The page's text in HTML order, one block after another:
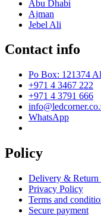
Abu Dhabi
Ajman
Jebel Ali
Contact info
Po Box: 121374
+971 4 3467 222
+971 4 3791 666
WhatsApp
Policy
Delivery & Return
Privacy Policy
Terms and
Secure payment